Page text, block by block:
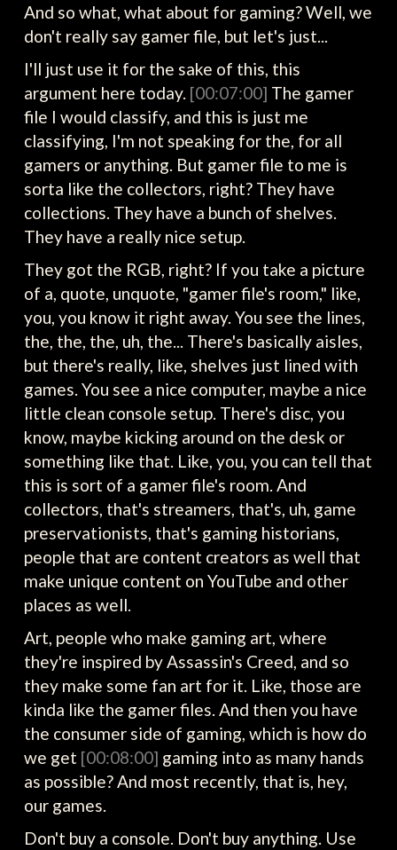
And so what, what about for gaming? Well, we
don't really say gamer file, but let's just...
I'll just use it for the sake of this, this
argument here today. [00:07:00] The gamer
file I would classify, and this is just me
classifying, I'm not speaking for the, for all
gamers or anything. But gamer file to me is
sorta like the collectors, right? They have
collections. They have a bunch of shelves.
They have a really nice setup.
They got the RGB, right? If you take a picture
of a, quote, unquote, "gamer file's room," like,
you, you know it right away. You see the lines,
the, the, the, uh, the... There's basically aisles,
but there's really, like, shelves just lined with
games. You see a nice computer, maybe a nice
little clean console setup. There's disc, you
know, maybe kicking around on the desk or
something like that. Like, you, you can tell that
this is sort of a gamer file's room. And
collectors, that's streamers, that's, uh, game
preservationists, that's gaming historians,
people that are content creators as well that
make unique content on YouTube and other
places as well.
Art, people who make gaming art, where
they're inspired by Assassin's Creed, and so
they make some fan art for it. Like, those are
kinda like the gamer files. And then you have
the consumer side of gaming, which is how do
we get [00:08:00] gaming into as many hands
as possible? And most recently, that is, hey,
our games.
Don't buy a console. Don't buy anything. Use